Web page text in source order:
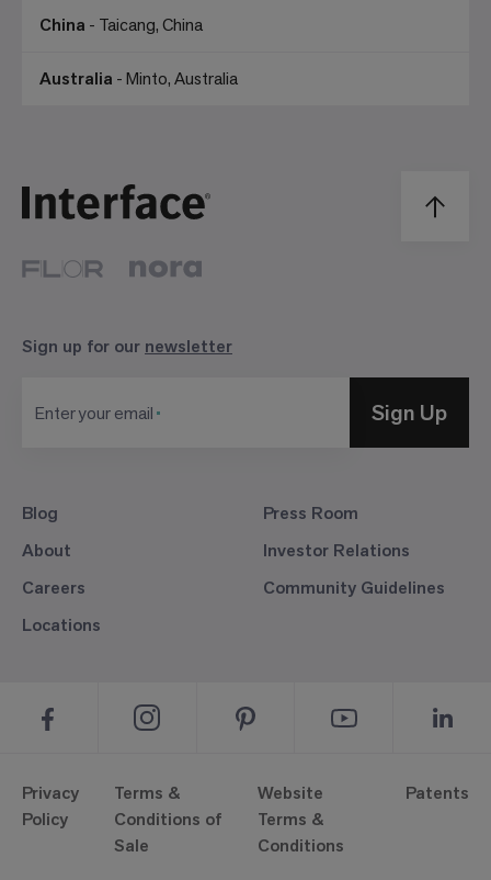
China - Taicang, China
Australia - Minto, Australia
Blog
About
Careers
Locations
Press Room
Investor Relations
Community Guidelines
Sign up for our newsletter
Enter your email Sign Up
Privacy
Policy
Terms &
Conditions of
Sale
Website
Terms &
Conditions
Patents